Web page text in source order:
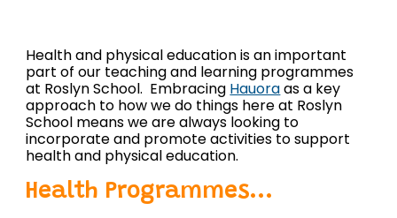
Health and physical education is an important
part of our teaching and learning programmes
at Roslyn School. Embracing Hauoraas a key
approach to how we do things here at Roslyn
School means we are always looking to
incorporate and promote activities to support
health and physical education.
Health Programmes...